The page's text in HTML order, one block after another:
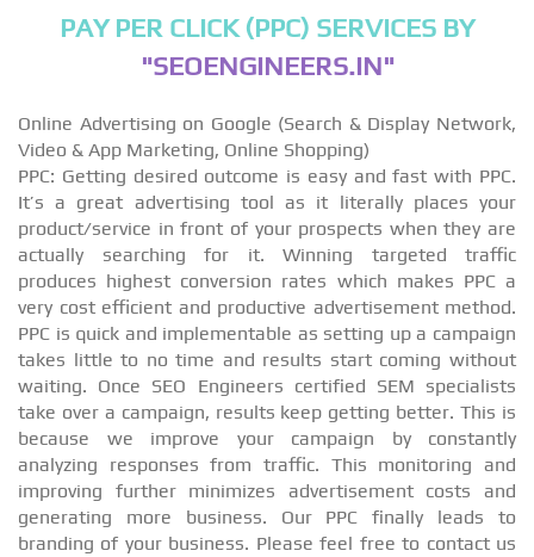
PAY PER CLICK (PPC) SERVICES BY
"SEOENGINEERS.IN"
Online Advertising on Google (Search & Display Network,
Video & App Marketing, Online Shopping)
PPC: Getting desired outcome is easy and fast with PPC.
It’s a great advertising tool as it literally places your
product/service in front of your prospects when they are
actually searching for it. Winning targeted traffic
produces highest conversion rates which makes PPC a
very cost efficient and productive advertisement method.
PPC is quick and implementable as setting up a campaign
takes little to no time and results start coming without
waiting. Once SEO Engineers certified SEM specialists
take over a campaign, results keep getting better. This is
because we improve your campaign by constantly
analyzing responses from traffic. This monitoring and
improving further minimizes advertisement costs and
generating more business. Our PPC finally leads to
branding of your business. Please feel free to contact us